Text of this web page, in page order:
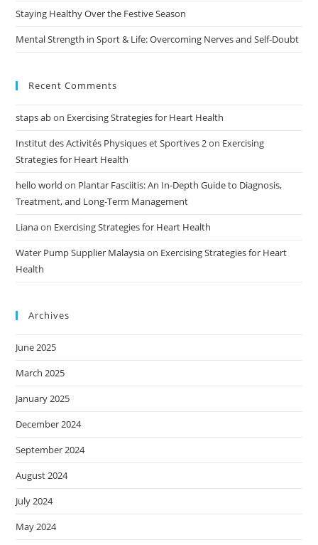
Staying Healthy Over the Festive Season
Mental Strength in Sport & Life: Overcoming Nerves and Self-Doubt
Recent Comments
staps abon Exercising Strategies for Heart Health
Institut des Activités Physiques et Sportives 2on Exercising
Strategies for Heart Health
hello world on Plantar Fasciitis: An In-Depth Guide to Diagnosis,
Treatment, and Long-Term Management
Lianaon Exercising Strategies for Heart Health
Water Pump Supplier Malaysiaon Exercising Strategies for Heart
Health
Archives
June 2025
March 2025
January 2025
December 2024
September 2024
August 2024
July 2024
May 2024